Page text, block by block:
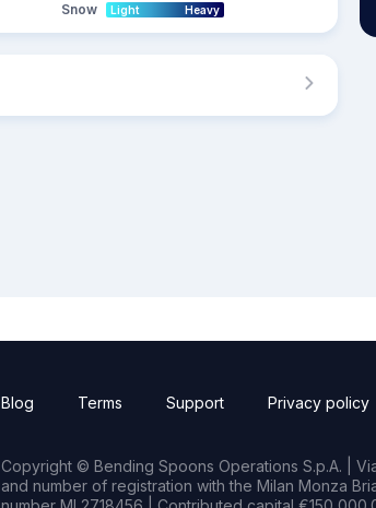
Snow Light Heavy
Blog Terms Support Privacy policy
Copyright © Bending Spoons Operations S.p.A. |
and number of registration with the Milan Monza